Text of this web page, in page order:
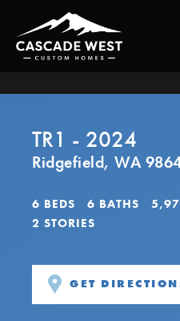
TR1 - 2024
Ridgefield,WA
6 BEDS 6 BATHS
2 STORIES
GET